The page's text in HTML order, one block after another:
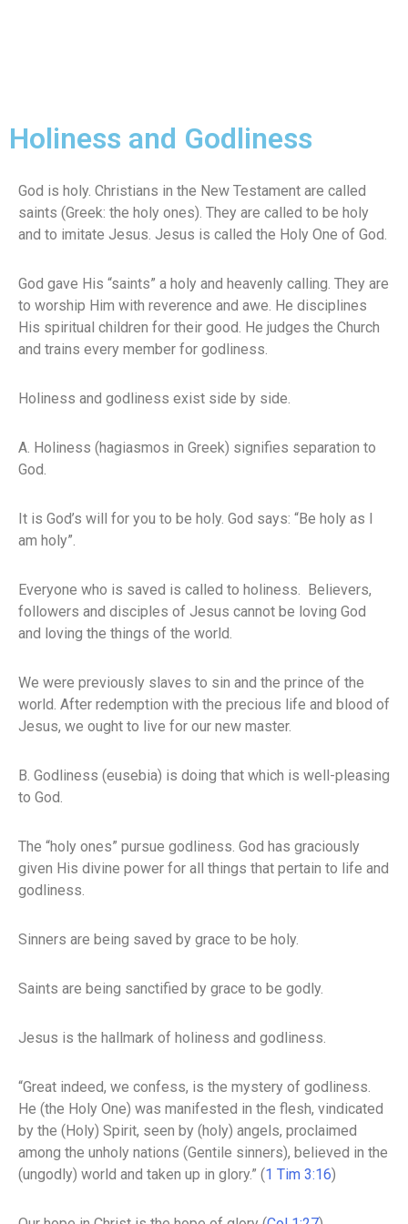
Holiness and Godliness
God is holy. Christians in the New Testament are called
saints (Greek: the holy ones). They are called to be holy
and to imitate Jesus. Jesus is called the Holy One of God.
God gave His “saints” a holy and heavenly calling. They are
to worship Him with reverence and awe. He disciplines
His spiritual children for their good. He judges the Church
and trains every member for godliness.
Holiness and godliness exist side by side.
A. Holiness (hagiasmos in Greek) signifies separation to
God.
It is God’s will for you to be holy. God says: “Be holy as I
am holy”.
Everyone who is saved is called to holiness. Believers,
followers and disciples of Jesus cannot be loving God
and loving the things of the world.
We were previously slaves to sin and the prince of the
world. After redemption with the precious life and blood of
Jesus, we ought to live for our new master.
B. Godliness (eusebia) is doing that which is well-pleasing
to God.
The “holy ones” pursue godliness. God has graciously
given His divine power for all things that pertain to life and
godliness.
Sinners are being saved by grace to be holy.
Saints are being sanctified by grace to be godly.
Jesus is the hallmark of holiness and godliness.
“Great indeed, we confess, is the mystery of godliness.
He (the Holy One) was manifested in the flesh, vindicated
by the (Holy) Spirit, seen by (holy) angels, proclaimed
among the unholy nations (Gentile sinners), believed in the
(ungodly) world and taken up in glory.” (1 Tim 3:16)